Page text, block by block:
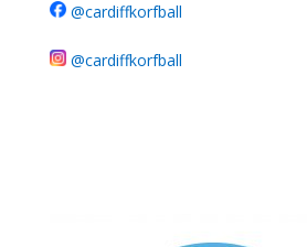
@cardiffkorfball
@cardiffkorfball